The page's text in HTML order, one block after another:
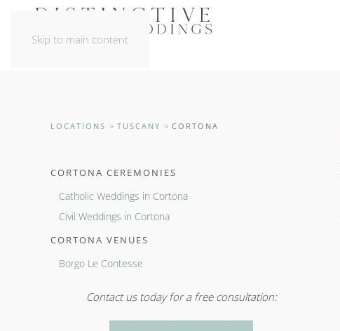
Skip to main content
LOCATIONS TUSCANY CORTONA
CORTONA CEREMONIES
Catholic Weddings in Cortona
Civil Weddings in Cortona
CORTONA VENUES
Borgo Le Contesse
Contact us today for a free consultation: